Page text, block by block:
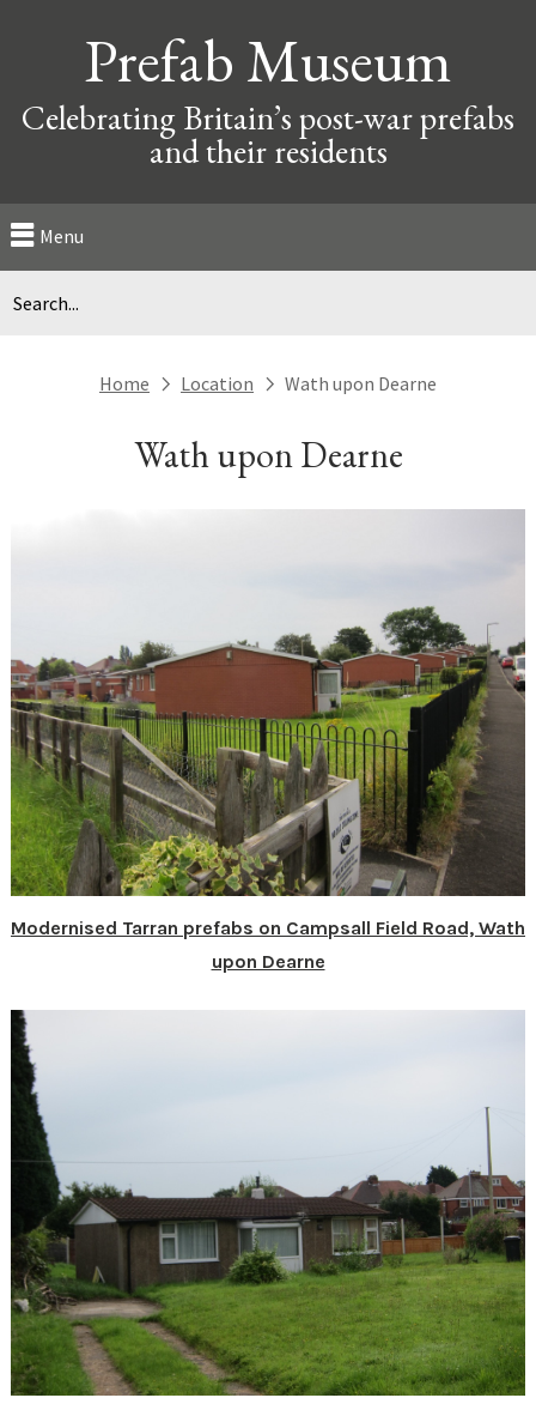
Prefab Museum
Celebrating Britain’s post-war prefabs
and their residents
Menu
Home next Location next Wath upon Dearne
Wath upon Dearne
Modernised Tarran prefabs on Campsall Field Road, Wath
upon Dearne